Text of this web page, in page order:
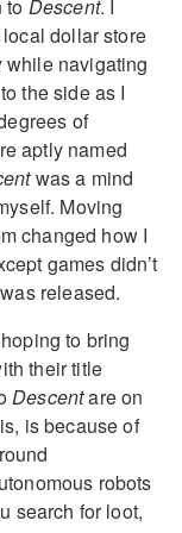
to Descent. I
dollar store
while navigating
the side as I
of
aptly named
was a mind
Moving
changed how I
games didn’t
released.
to bring
their title
Descentare on
is because of
robots
search for loot,